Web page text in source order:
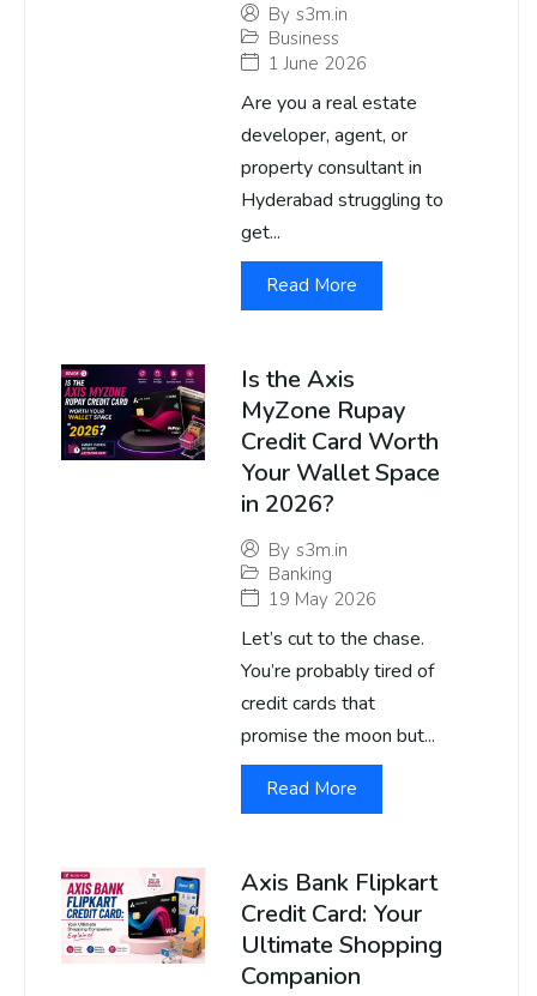
By s3m.in
Business
1 June 2026
Are you a real estate
developer, agent, or
property consultant in
Hyderabad struggling to
get...
Read More
Is the Axis
MyZone Rupay
Credit Card Worth
Your Wallet Space
in 2026?
By s3m.in
Banking
19 May 2026
Let’s cut to the chase.
You’re probably tired of
credit cards that
promise the moon but...
Read More
Axis Bank Flipkart
Credit Card: Your
Ultimate Shopping
Companion